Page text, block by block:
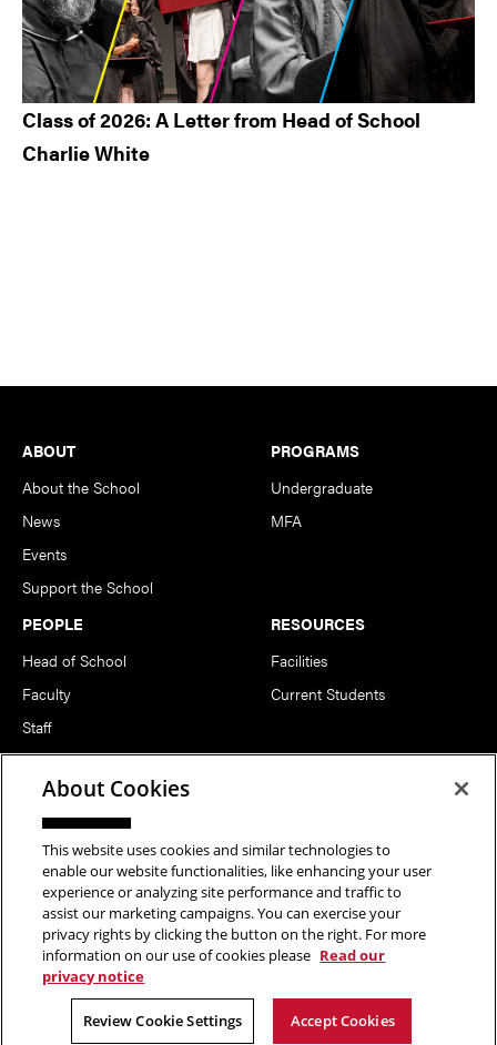
Class of 2026: A Letter from Head of School
Charlie White
Footer
ABOUT
About the School
News
Events
Support the School
PROGRAMS
Undergraduate
MFA
PEOPLE
Head of School
Faculty
Staff
Notable Alumni
RESOURCES
Facilities
Current Students
FOLLOW US
Copyright © 2026 School of Art | Carnegie Mellon University. All
Rights Reserved.Statement of Assurance Legal Info
About Cookies
This website uses cookies and similar technologies to
enable our website functionalities, like enhancing your user
experience or analyzing site performance and traffic to
assist our marketing campaigns. You can exercise your
privacy rights by clicking the button on the right. For more
information on our use of cookies please Read our
privacy notice
Review Cookie Settings Accept Cookies